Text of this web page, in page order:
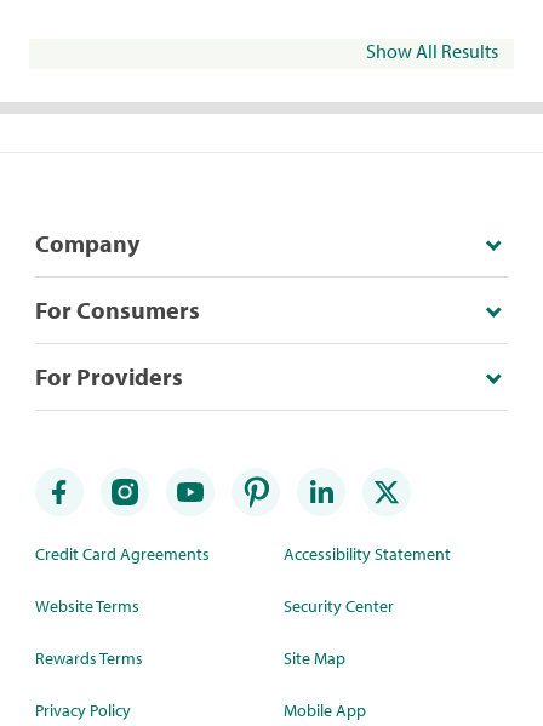
Show All Results
Company
For Consumers
For Providers
Credit Card Agreements
Website Terms
Rewards Terms
Privacy Policy
Accessibility Statement
Security Center
Site Map
Mobile App